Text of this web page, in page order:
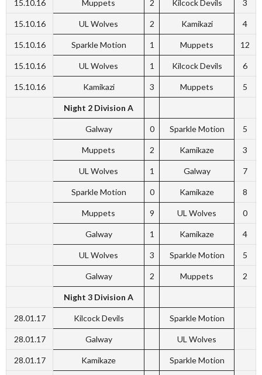
15.10.16 Muppets 2 Kilcock Devils 3
15.10.16 UL Wolves 2 Kamikazi 4
15.10.16 Sparkle Motion 1 Muppets 12
15.10.16 UL Wolves 1 Kilcock Devils 6
15.10.16 Kamikazi 3 Muppets 5
Night 2 Division A
Galway 0 Sparkle Motion 5
Muppets 2 Kamikaze 3
UL Wolves 1 Galway 7
Sparkle Motion 0 Kamikaze 8
Muppets 9 UL Wolves 0
Galway 1 Kamikaze 4
UL Wolves 3 Sparkle Motion 5
Galway 2 Muppets 2
Night 3 Division A
28.01.17 Kilcock Devils Sparkle Motion
28.01.17 Galway UL Wolves
28.01.17 Kamikaze Sparkle Motion